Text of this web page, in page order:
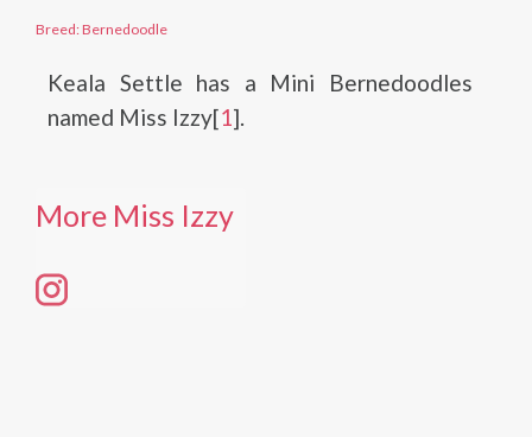
Breed: Bernedoodle
Keala Settle has a Mini Bernedoodles
named Miss Izzy[1].
More Miss Izzy